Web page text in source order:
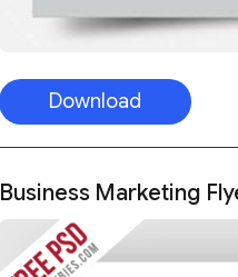
Download
Business Marketing